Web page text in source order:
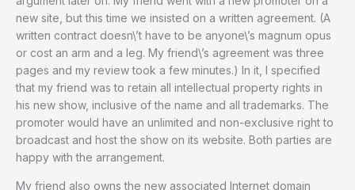
new site, but this time we insisted on a written agreement. (A
written contract doesn\’t have to be anyone\’s magnum opus
or cost an arm and a leg. My friend\’s agreement was three
pages and my review took a few minutes.) In it, I specified
that my friend was to retain all intellectual property rights in
his new show, inclusive of the name and all trademarks. The
promoter would have an unlimited and non-exclusive right to
broadcast and host the show on its website. Both parties are
happy with the arrangement.
My friend also owns the new associated Internet domain